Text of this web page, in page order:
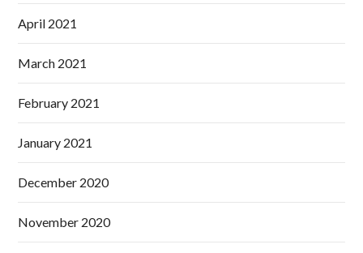
April 2021
March 2021
February 2021
January 2021
December 2020
November 2020